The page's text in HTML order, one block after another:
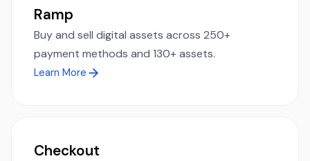
Ramp
Buy and sell digital assets across 250+
payment methods and 130+ assets.
Learn More
Checkout